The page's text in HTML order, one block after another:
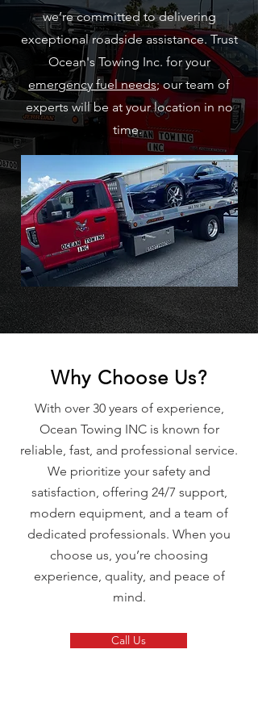
we’re committed to delivering
exceptional roadside assistance. Trust
Ocean's Towing Inc. for your
emergency fuel needs; our team of
experts will be at your location in no
time.
Why Choose Us?
With over 30 years of experience,
Ocean Towing INC is known for
reliable, fast, and professional service.
We prioritize your safety and
satisfaction, offering 24/7 support,
modern equipment, and a team of
dedicated professionals. When you
choose us, you’re choosing
experience, quality, and peace of
mind.
Call Us